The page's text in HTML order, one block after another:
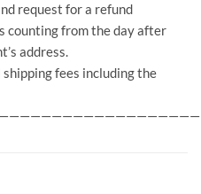
request for a refund
counting from the day after
address.
fees including the